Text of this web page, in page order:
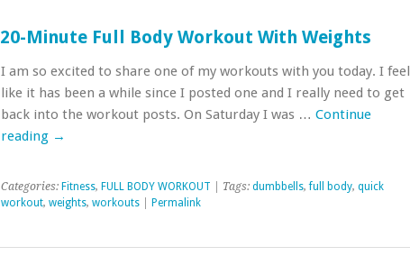
20-Minute Full Body Workout With Weights
I am so excited to share one of my workouts with you today. I feel
like it has been a while since I posted one and I really need to get
back into the workout posts. On Saturday I was … Continue
reading →
Categories: Fitness, FULL BODY WORKOUT | Tags: dumbbells,full body, quick
workout, weights, workouts| Permalink